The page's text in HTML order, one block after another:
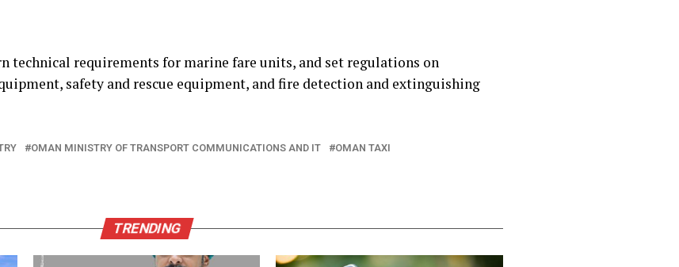
technical requirements for marine fare units, and set regulations on
safety and rescue equipment, and fire detection and extinguishing
OMAN MINISTRY OF TRANSPORT COMMUNICATIONS AND IT
OMAN TAXI
TRENDING